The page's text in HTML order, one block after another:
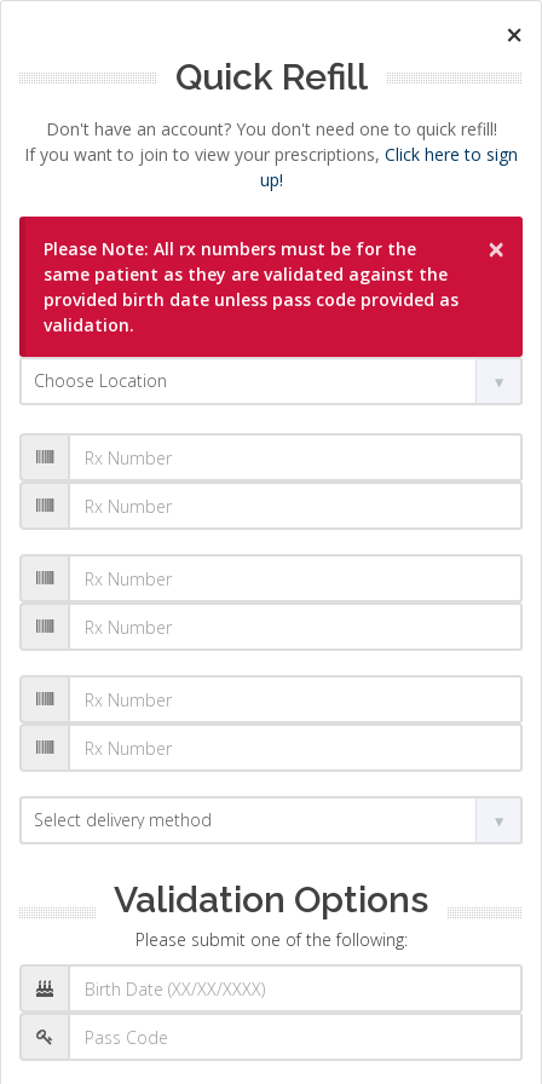
×
Quick Refill
Don't have an account? You don't need one to quick refill!
If you want to join to view your prescriptions, Click here to sign
up!
×
Please Note: All rx numbers must be for the
same patient as they are validated against the
provided birth date unless pass code provided as
validation.
Validation Options
Please submit one of the following: